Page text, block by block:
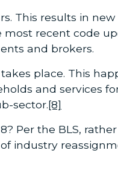
This results in
recent code
and brokers.
place. This
and services
sector.[8]
Per the BLS,
industry